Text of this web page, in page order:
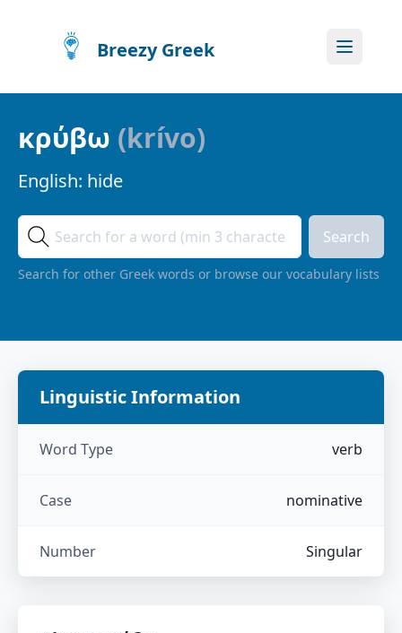
Breezy Greek
κρύβω (krívo)
English: hide
Search
Search for other Greek words or browse our vocabulary lists
Linguistic Information
Word Type verb
Case nominative
Number Singular